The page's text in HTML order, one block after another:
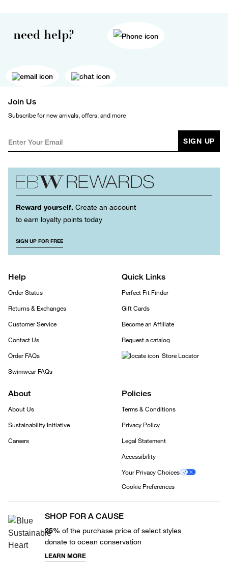
need help?
Join Us
Subscribe for new arrivals, offers, and more
SIGN UP
Reward yourself. Create an account
to earn loyalty points today
SIGN UP FOR FREE
Help
Order Status
Returns & Exchanges
Customer Service
Contact Us
Order FAQs
Swimwear FAQs
Quick Links
Perfect Fit Finder
Gift Cards
Become an Affiliate
Request a catalog
Store Locator
About
About Us
Sustainability Initiative
Careers
Policies
Terms & Conditions
Privacy Policy
Legal Statement
Accessibility
Your Privacy Choices
Cookie Preferences
SHOP FOR A CAUSE
25% of the purchase price of select styles
donate to ocean conservation
LEARN MORE